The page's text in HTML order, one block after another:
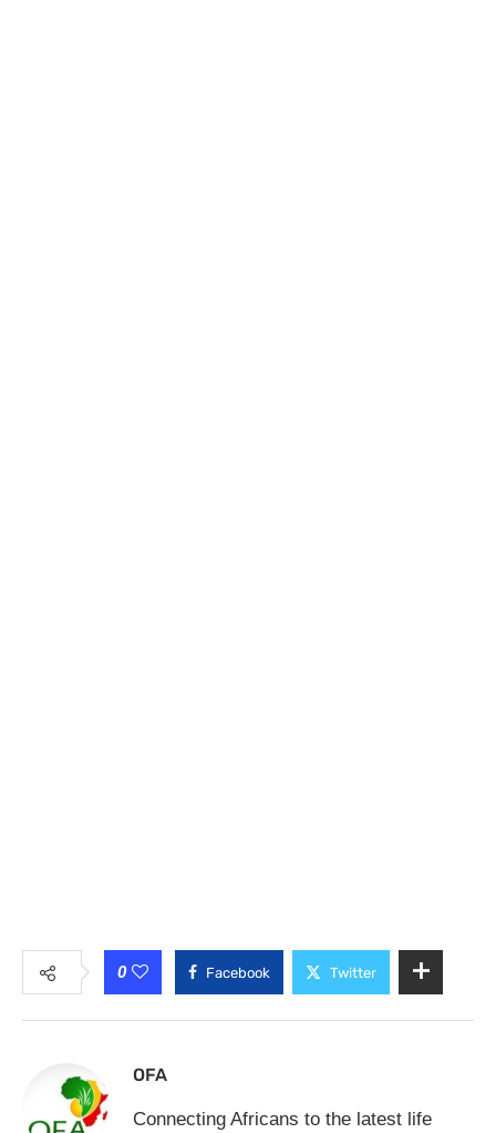
0 Facebook Twitter
OFA
Connecting Africans to the latest life